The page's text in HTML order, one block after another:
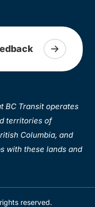
BC Transit operates
territories of
Columbia, and
with these lands and
reserved.